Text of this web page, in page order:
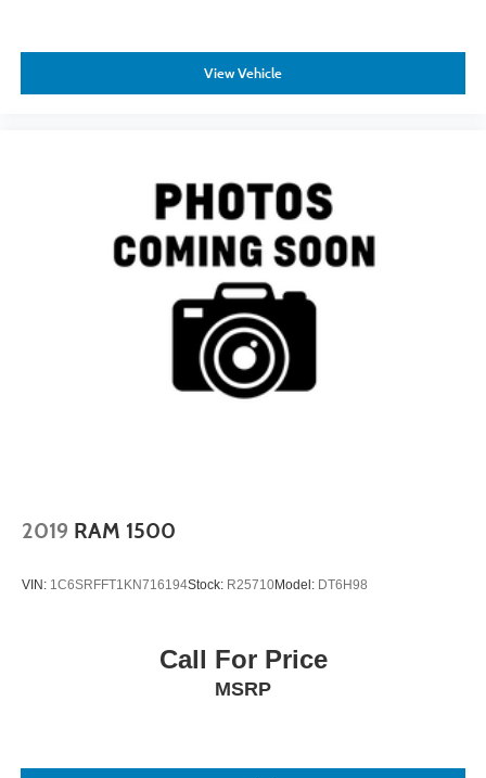
View Vehicle
2019 RAM 1500
VIN: 1C6SRFFT1KN716194Stock: R25710Model: DT6H98
Call For Price
MSRP